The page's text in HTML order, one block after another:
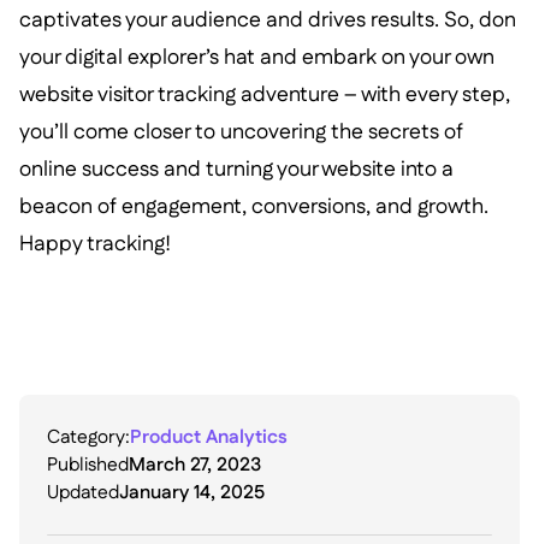
captivates your audience and drives results. So, don
your digital explorer’s hat and embark on your own
website visitor tracking adventure – with every step,
you’ll come closer to uncovering the secrets of
online success and turning your website into a
beacon of engagement, conversions, and growth.
Happy tracking!
Category:Product Analytics
PublishedMarch 27, 2023
UpdatedJanuary 14, 2025